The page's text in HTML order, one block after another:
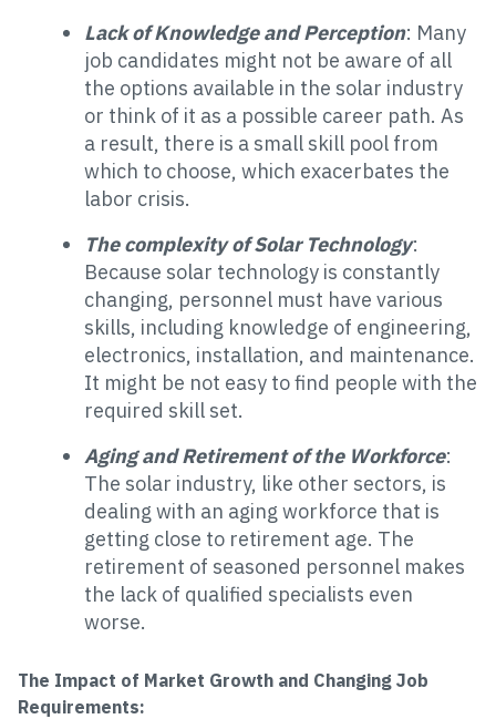
Lack of Knowledge and Perception: Many
job candidates might not be aware of all
the options available in the solar industry
or think of it as a possible career path. As
a result, there is a small skill pool from
which to choose, which exacerbates the
labor crisis.
The complexity of Solar Technology:
Because solar technology is constantly
changing, personnel must have various
skills, including knowledge of engineering,
electronics, installation, and maintenance.
It might be not easy to find people with the
required skill set.
Aging and Retirement of the Workforce:
The solar industry, like other sectors, is
dealing with an aging workforce that is
getting close to retirement age. The
retirement of seasoned personnel makes
the lack of qualified specialists even
worse.
The Impact of Market Growth and Changing Job
Requirements: